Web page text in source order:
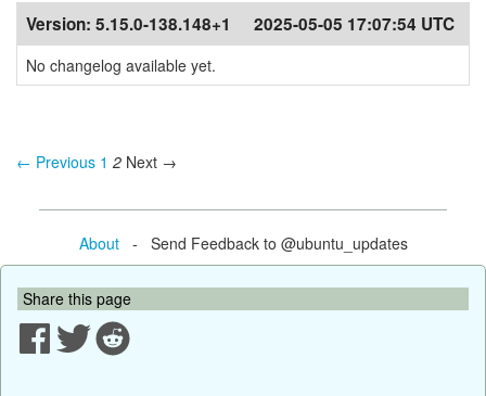
Version: 5.15.0-138.148+1 2025-05-05 17:07:54 UTC
No changelog available yet.
← Previous 1 2 Next →
About- Send Feedback to @ubuntu_updates
Share this page